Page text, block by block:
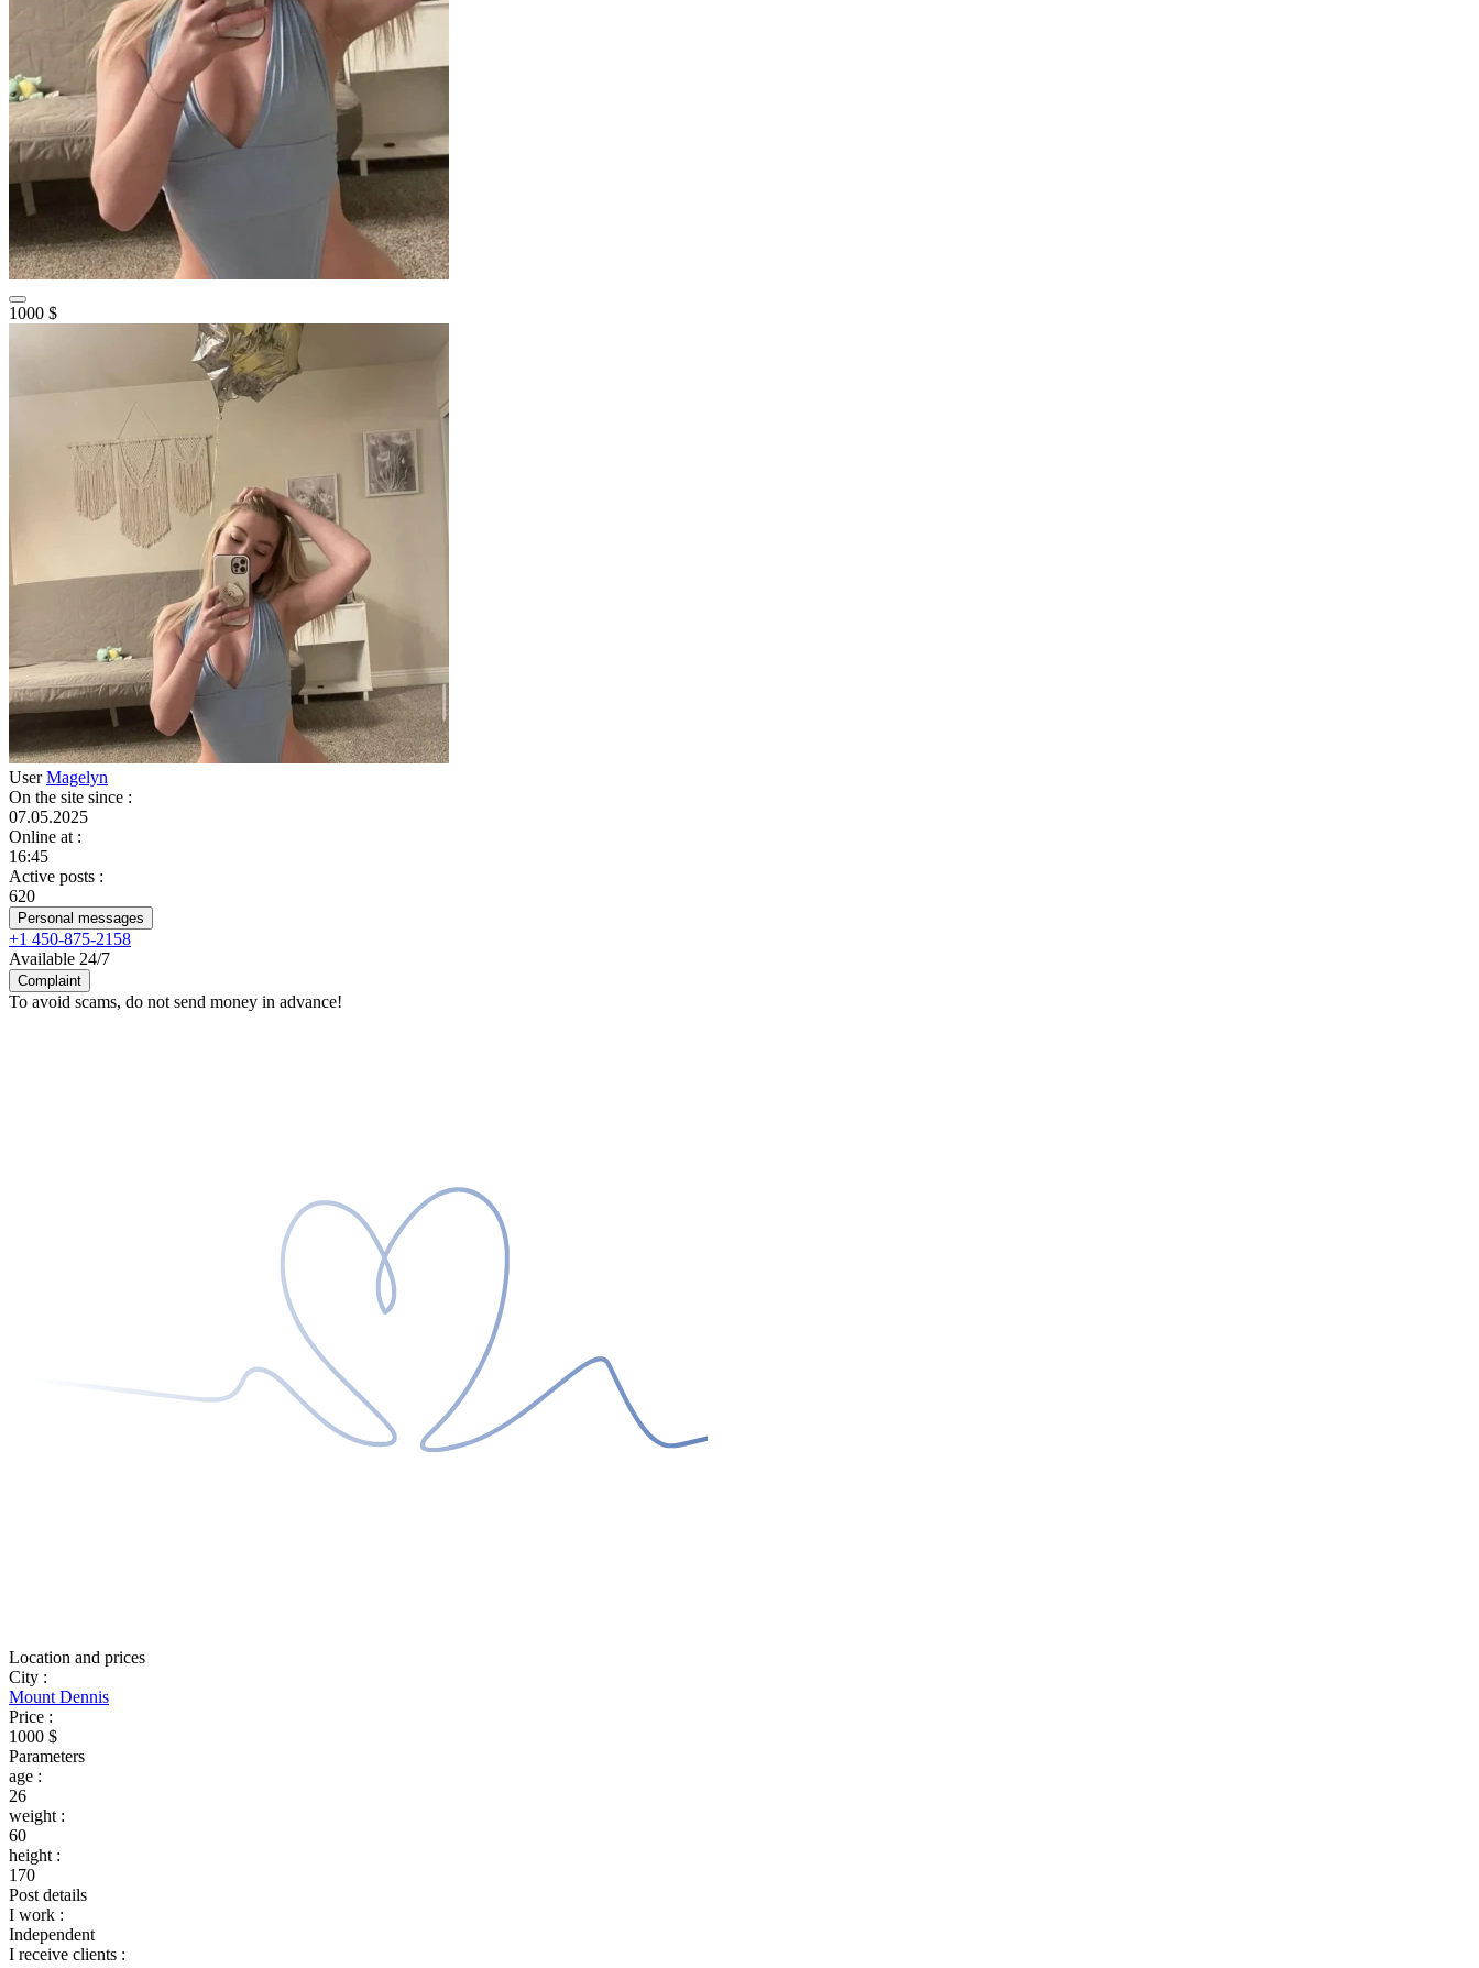
1000 $
UserMagelyn
On the site since :
07.05.2025
Online at :
16:45
Active posts :
620
Personal messages
+1 450-875-2158
Available 24/7
Complaint
To avoid scams, do not send money in advance!
Location and prices
City :
Mount Dennis
Price :
1000 $
Parameters
age :
26
weight :
60
height :
170
Post details
I work :
Independent
I receive clients :